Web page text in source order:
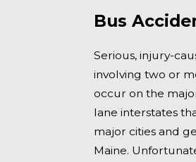
Bus
Serious, injury-
involving two or
occur on the
lane interstates
major cities and
Maine.